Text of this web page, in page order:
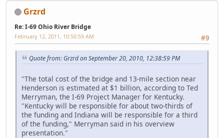
Grzrd
Re: I-69 Ohio River Bridge
#9
February 12, 2011, 10:50:59 AM
Quote from: Grzrd on September 20, 2010, 12:38:59 PM
"The total cost of the bridge and 13-mile section near
Henderson is estimated at $1 billion, according to Ted
Merryman, the I-69 Project Manager for Kentucky.
"Kentucky will be responsible for about two-thirds of
the funding and Indiana will be responsible for a third
of the funding," Merryman said in his overview
presentation."